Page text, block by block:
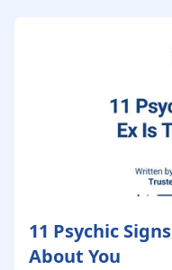
11 Psychic
About You